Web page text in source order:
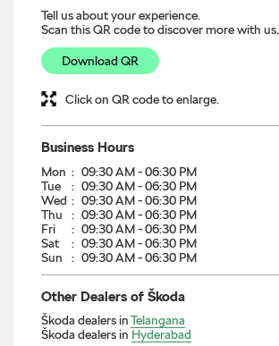
Tell us about your experience.
Scan this QR code to discover more with us.
Download QR
Click on QR code to enlarge.
Business Hours
Mon
09:30 AM - 06:30 PM
Tue
09:30 AM - 06:30 PM
Wed
09:30 AM - 06:30 PM
Thu
09:30 AM - 06:30 PM
Fri
09:30 AM - 06:30 PM
Sat
09:30 AM - 06:30 PM
Sun
09:30 AM - 06:30 PM
Other Dealers of Škoda
Škoda dealers inTelangana
Škoda dealers in Hyderabad